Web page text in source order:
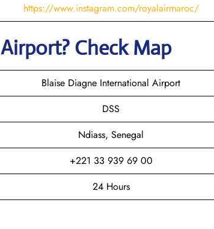
https://www.instagram.com/royalairmaroc/
Airport? Check Map
Blaise Diagne International Airport
DSS
Ndiass, Senegal
+221 33 939 69 00
24 Hours